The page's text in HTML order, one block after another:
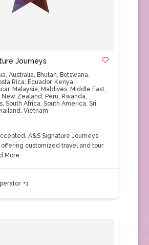
Journeys
, Australia, Bhutan, Botswana,
Rica, Ecuador, Kenya,
, Malaysia, Maldives, Middle East,
New Zealand, Peru, Rwanda,
, South Africa, South America, Sri
, Vietnam
A&S Signature Journeys
customized travel and tour
More
+1